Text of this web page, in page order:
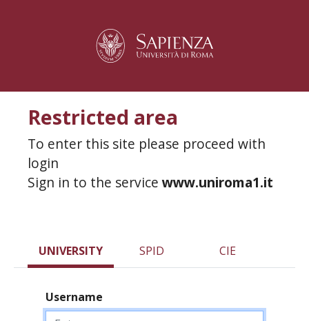
Restricted area
To enter this site please proceed with
login
Sign in to the servicewww.uniroma1.it
UNIVERSITY SPID CIE
Username